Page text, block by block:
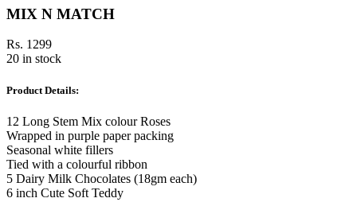
MIX N MATCH
Rs. 1299
20 in stock
Product Details:
12 Long Stem Mix colour Roses
Wrapped in purple paper packing
Seasonal white fillers
Tied with a colourful ribbon
5 Dairy Milk Chocolates (18gm each)
6 inch Cute Soft Teddy